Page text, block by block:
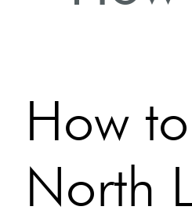
How
North